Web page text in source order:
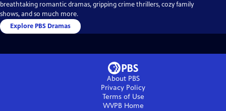
breathtaking romantic dramas, gripping crime thrillers, cozy family
shows, and so much more.
Explore PBS Dramas
About PBS
Privacy Policy
Terms of Use
WVPBHome